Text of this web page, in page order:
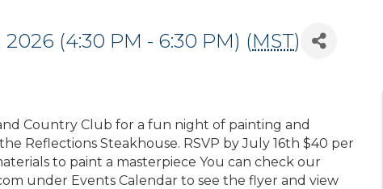
(4:30 PM - 6:30 PM) (MST)
Country Club for a fun night of painting and
Reflections Steakhouse. RSVP by July 16th $40 per
to paint a masterpiece You can check our
under Events Calendar to see the flyer and view